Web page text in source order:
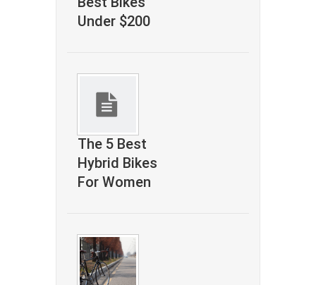
Under $200
The 5 Best
Hybrid Bikes
For Women